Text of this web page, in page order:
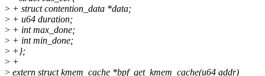
> + struct contention_data *data;
> + u64 duration;
> + int max_done;
> + int min_done;
> +};
> +
> extern struct kmem_cache *bpf_get_kmem_cache(u64 addr)